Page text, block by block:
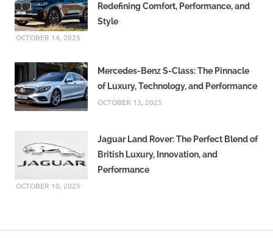
Redefining Comfort, Performance, and
Style
OCTOBER 14, 2025
Mercedes-Benz S-Class: The Pinnacle
of Luxury, Technology, and Performance
OCTOBER 13, 2025
Jaguar Land Rover: The Perfect Blend of
British Luxury, Innovation, and
Performance
OCTOBER 10, 2025